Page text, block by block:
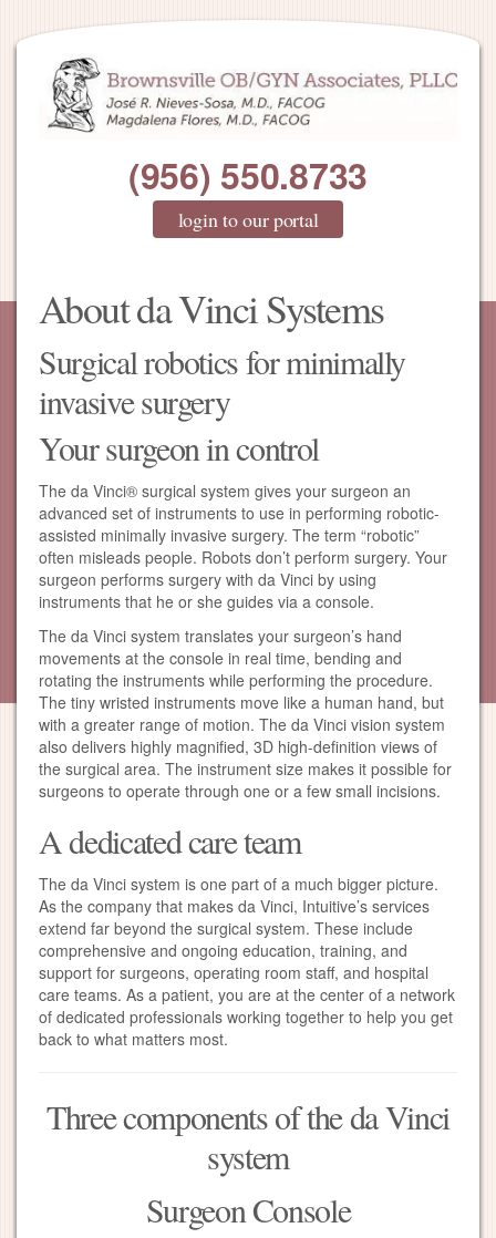
(956) 550.8733
login to our portal
About da Vinci Systems
Surgical robotics for minimally
invasive surgery
Your surgeon in control
The da Vinci® surgical system gives your surgeon an
advanced set of instruments to use in performing robotic-
assisted minimally invasive surgery. The term “robotic”
often misleads people. Robots don’t perform surgery. Your
surgeon performs surgery with da Vinci by using
instruments that he or she guides via a console.
The da Vinci system translates your surgeon’s hand
movements at the console in real time, bending and
rotating the instruments while performing the procedure.
The tiny wristed instruments move like a human hand, but
with a greater range of motion. The da Vinci vision system
also delivers highly magnified, 3D high-definition views of
the surgical area. The instrument size makes it possible for
surgeons to operate through one or a few small incisions.
A dedicated care team
The da Vinci system is one part of a much bigger picture.
As the company that makes da Vinci, Intuitive’s services
extend far beyond the surgical system. These include
comprehensive and ongoing education, training, and
support for surgeons, operating room staff, and hospital
care teams. As a patient, you are at the center of a network
of dedicated professionals working together to help you get
back to what matters most.
Three components of the da Vinci
system
Surgeon Console